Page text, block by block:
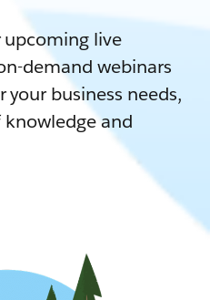
upcoming live
demand webinars
your business needs,
and